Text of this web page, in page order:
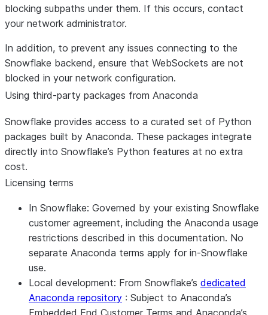
blocking subpaths under them. If this occurs, contact
your network administrator.
In addition, to prevent any issues connecting to the
Snowflake backend, ensure that WebSockets are not
blocked in your network configuration.
Using third-party packages from Anaconda
Snowflake provides access to a curated set of Python
packages built by Anaconda. These packages integrate
directly into Snowflake’s Python features at no extra
cost.
Licensing terms
In Snowflake: Governed by your existing Snowflake
customer agreement, including the Anaconda usage
restrictions described in this documentation. No
separate Anaconda terms apply for in-Snowflake
use.
Local development: From Snowflake’s dedicated
Anaconda repository : Subject to Anaconda’s
Embedded End Customer Terms and Anaconda’s